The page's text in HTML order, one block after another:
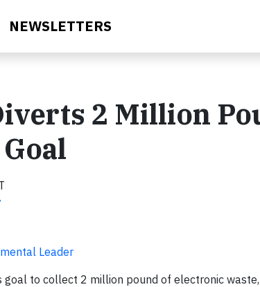
NEWSLETTERS
2 Million
Leader
goal to collect 2 million pound of electronic